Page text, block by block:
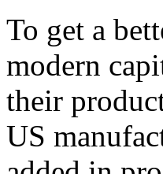
To get a
modern
their
US